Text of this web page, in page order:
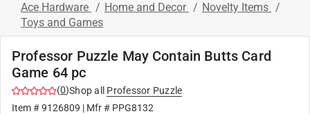
Ace Hardware / Home and Decor / Novelty Items /
Toys and Games
Professor Puzzle May Contain Butts Card
Game 64 pc
(0)Shop all
Professor Puzzle
Item #9126809 | Mfr # PPG8132